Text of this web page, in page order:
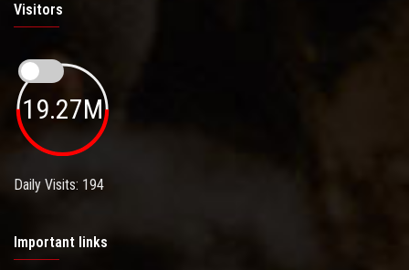
Visitors
19.27M
Daily Visits: 194
Important links